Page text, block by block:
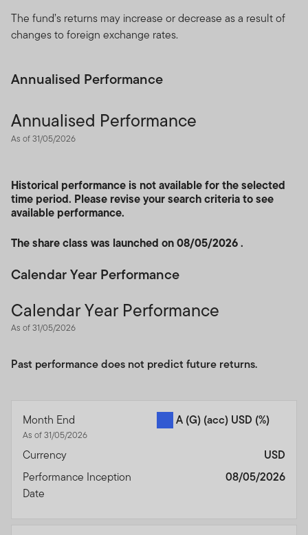
The fund’s returns may increase or decrease as a result of
changes to foreign exchange rates.
Annualised Performance
Annualised Performance
As of 31/05/2026
Historical performance is not available for the selected
time period. Please revise your search criteria to see
available performance.
The share class was launched on 08/05/2026 .
Calendar Year Performance
Calendar Year Performance
As of 31/05/2026
Past performance does not predict future returns.
Month End
As of 31/05/2026
A (G) (acc) USD (%)
Currency
USD
Performance Inception
Date
08/05/2026